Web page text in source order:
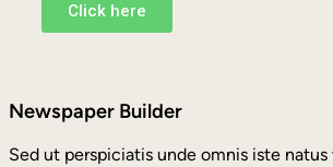
Click here
Newspaper Builder
Sed ut perspiciatis unde omnis iste